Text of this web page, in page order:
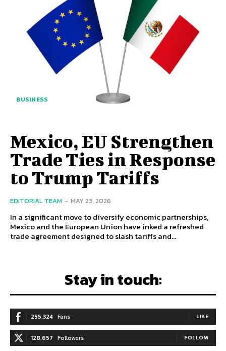
BUSINESS
Mexico, EU Strengthen
Trade Ties in Response
to Trump Tariffs
EDITORIAL TEAM - MAY 23, 2026
In a significant move to diversify economic partnerships,
Mexico and the European Union have inked a refreshed
trade agreement designed to slash tariffs and...
Stay in touch:
255,324 Fans LIKE
128,657 Followers FOLLOW